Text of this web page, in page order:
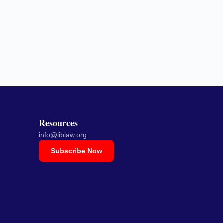
Resources
info@liblaw.org
Subscribe Now